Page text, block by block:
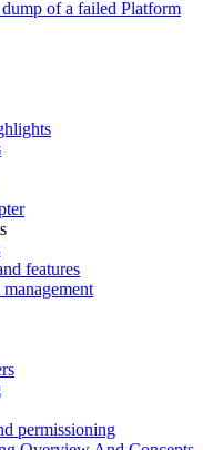
of a failed Platform
features
permissioning